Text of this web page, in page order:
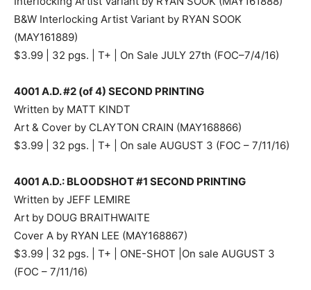
B&W Interlocking Artist Variant by RYAN SOOK
(MAY161889)
$3.99 | 32 pgs. | T+ | On Sale JULY 27th (FOC–7/4/16)
4001 A.D. #2 (of 4) SECOND PRINTING
Written by MATT KINDT
Art & Cover by CLAYTON CRAIN (MAY168866)
$3.99 | 32 pgs. | T+ | On sale AUGUST 3 (FOC – 7/11/16)
4001 A.D.: BLOODSHOT #1 SECOND PRINTING
Written by JEFF LEMIRE
Art by DOUG BRAITHWAITE
Cover A by RYAN LEE (MAY168867)
$3.99 | 32 pgs. | T+ | ONE-SHOT |On sale AUGUST 3
(FOC – 7/11/16)